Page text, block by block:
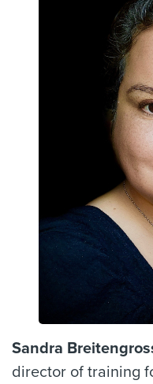
Sandra
director of training